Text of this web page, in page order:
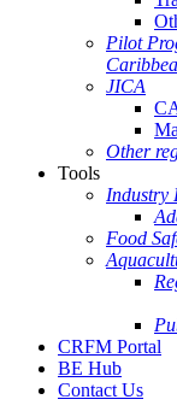
Pilot
JICA
Other
Tools
Industry
Food
CRFM Portal
BE Hub
Contact Us